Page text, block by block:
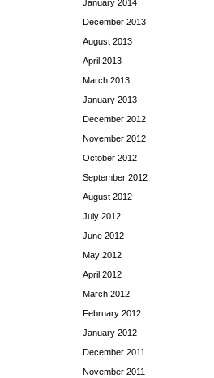
January 2014
December 2013
August 2013
April 2013
March 2013
January 2013
December 2012
November 2012
October 2012
September 2012
August 2012
July 2012
June 2012
May 2012
April 2012
March 2012
February 2012
January 2012
December 2011
November 2011